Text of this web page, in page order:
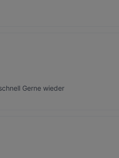
Gerne wieder